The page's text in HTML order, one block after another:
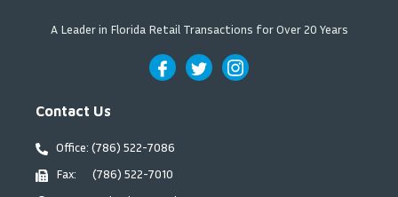
A Leader in Florida Retail Transactions for Over 20 Years
Contact Us
Office: (786) 522-7086
Fax: (786) 522-7010